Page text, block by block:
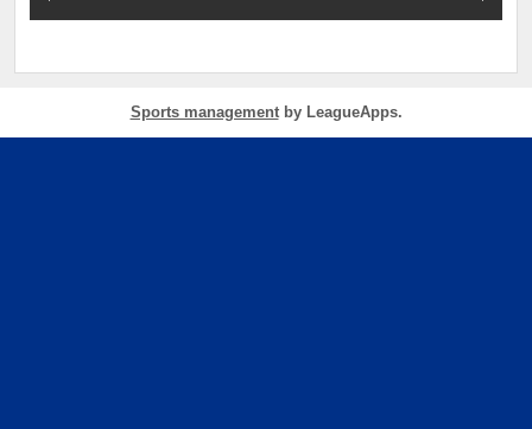
Sports managementby LeagueApps.